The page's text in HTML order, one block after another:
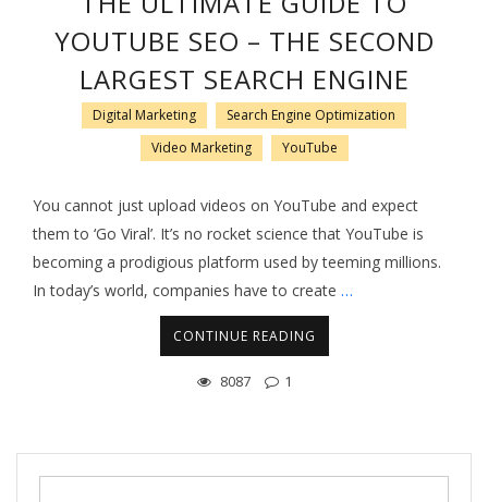
YOUTUBE SEO – THE SECOND
LARGEST SEARCH ENGINE
Digital Marketing
Search Engine Optimization
Video Marketing
YouTube
You cannot just upload videos on YouTube and expect
them to ‘Go Viral’. It’s no rocket science that YouTube is
becoming a prodigious platform used by teeming millions.
In today’s world, companies have to create …
CONTINUE READING
8087 1